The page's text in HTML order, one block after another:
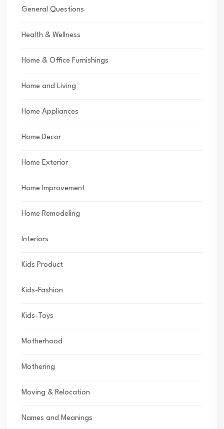
General Questions
Health & Wellness
Home & Office Furnishings
Home and Living
Home Appliances
Home Decor
Home Exterior
Home Improvement
Home Remodeling
Interiors
Kids Product
Kids-Fashion
Kids-Toys
Motherhood
Mothering
Moving & Relocation
Names and Meanings